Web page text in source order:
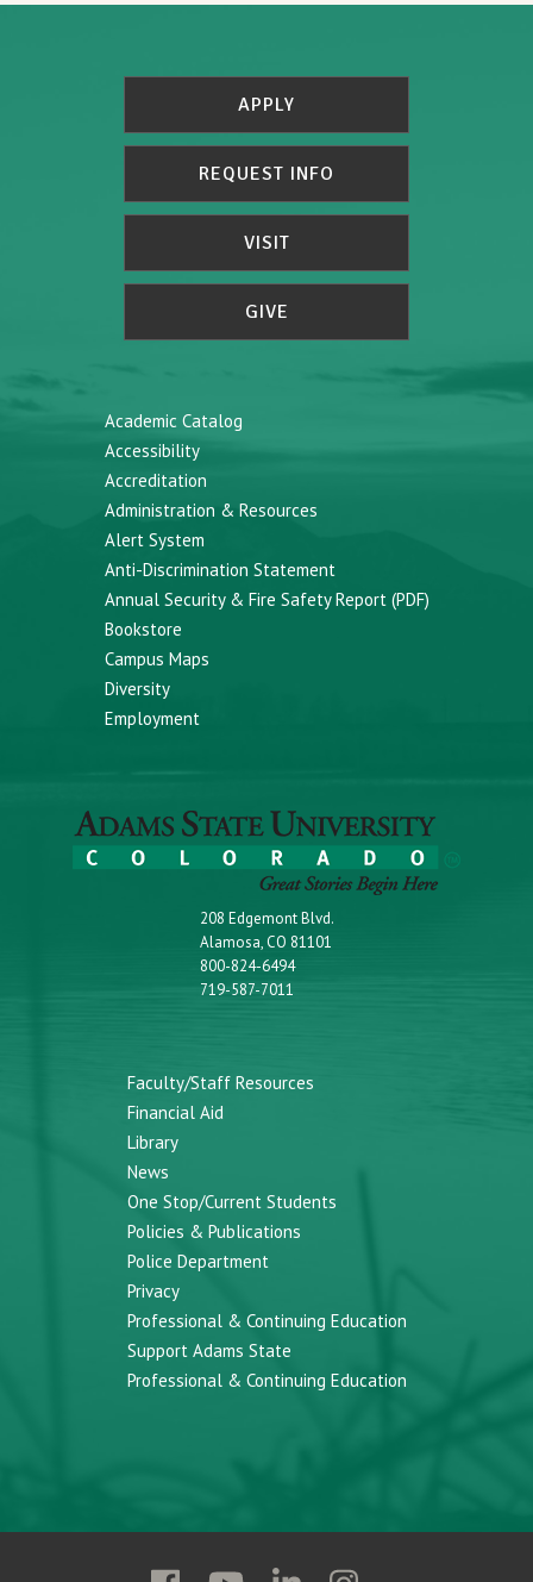
APPLY
REQUEST INFO
VISIT
GIVE
Academic Catalog
Accessibility
Accreditation
Administration & Resources
Alert System
Anti-Discrimination Statement
Annual Security & Fire Safety Report (PDF)
Bookstore
Campus Maps
Diversity
Employment
208 Edgemont Blvd.
Alamosa, CO 81101
800-824-6494
719-587-7011
Faculty/Staff Resources
Financial Aid
Library
News
One Stop/Current Students
Policies & Publications
Police Department
Privacy
Professional & Continuing Education
Support Adams State
Professional & Continuing Education